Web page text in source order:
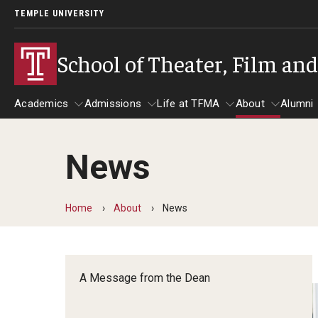
TEMPLE UNIVERSITY
School of Theater, Film
Academics
Academics
Theater
Graduate Programs
Admissions
Admissions
Apply Now!
Contact
Life at TFMA About Alumni
News
Home About News
A Message from the Dean